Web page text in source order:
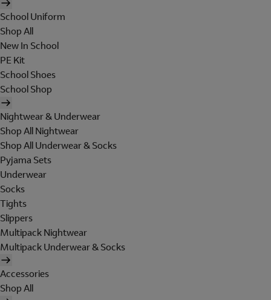
School Uniform
Shop All
New In School
PE Kit
School Shoes
School Shop
Nightwear & Underwear
Shop All Nightwear
Shop All Underwear & Socks
Pyjama Sets
Underwear
Socks
Tights
Slippers
Multipack Nightwear
Multipack Underwear & Socks
Accessories
Shop All